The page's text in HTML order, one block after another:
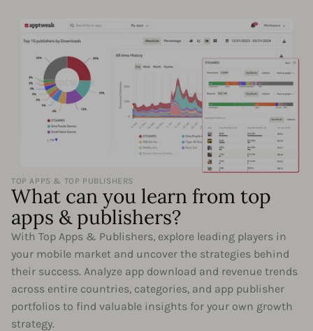
TOP APPS & TOP PUBLISHERS
What can you learn from top
apps & publishers?
With Top Apps & Publishers, explore leading players in
your mobile market and uncover the strategies behind
their success. Analyze app download and revenue trends
across entire countries, categories, and app publisher
portfolios to find valuable insights for your own growth
strategy.